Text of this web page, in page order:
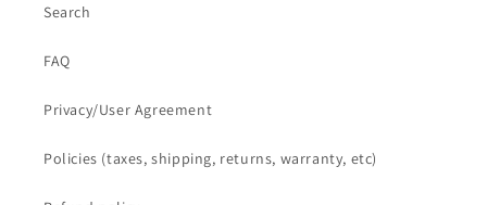
Search
FAQ
Privacy/User Agreement
Policies (taxes, shipping, returns, warranty, etc)